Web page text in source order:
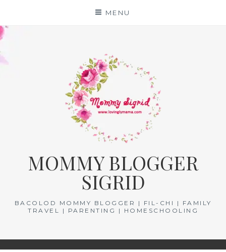
content
MENU
MOMMY BLOGGER
SIGRID
BACOLOD MOMMY BLOGGER | FIL-CHI | FAMILY
TRAVEL | PARENTING | HOMESCHOOLING